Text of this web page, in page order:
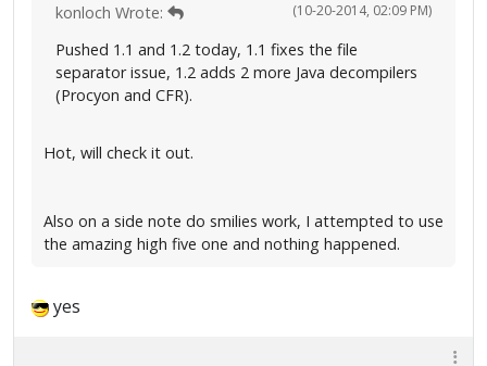
(10-20-2014, 02:09 PM)
konloch Wrote:
Pushed 1.1 and 1.2 today, 1.1 fixes the file
separator issue, 1.2 adds 2 more Java decompilers
(Procyon and CFR).
Hot, will check it out.
Also on a side note do smilies work, I attempted to use
the amazing high five one and nothing happened.
yes